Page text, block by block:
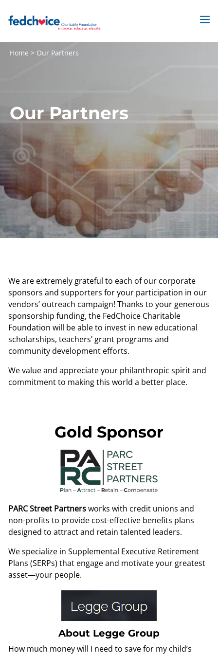
Home > Our Partners
Our Partners
We are extremely grateful to each of our corporate
sponsors and supporters for your participation in our
vendors’ outreach campaign! Thanks to your generous
sponsorship funding, the FedChoice Charitable
Foundation will be able to invest in new educational
scholarships, teachers’ grant programs and
community development efforts.
We value and appreciate your philanthropic spirit and
commitment to making this world a better place.
Gold Sponsor
PARC Street Partnersworks with credit unions and
non-profits to provide cost-effective benefits plans
designed to attract and retain talented leaders.
We specialize in Supplemental Executive Retirement
Plans (SERPs) that engage and motivate your greatest
asset—your people.
About Legge Group
How much money will I need to save for my child’s